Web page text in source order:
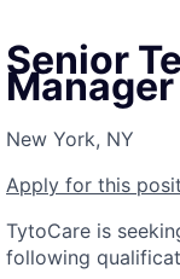
Senior
Manager
New York, NY
Apply for this
TytoCare is
following